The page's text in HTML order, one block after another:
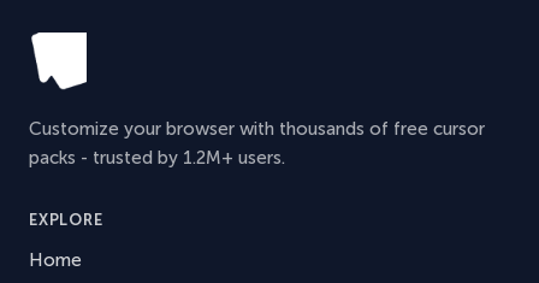
Customize your browser with thousands of free cursor
packs - trusted by 1.2M+ users.
EXPLORE
Home